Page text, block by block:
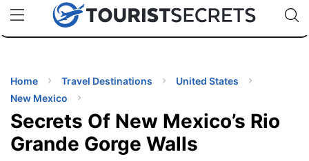
uPhoneCheap eSIM for 150+ Countries🇯🇵
🇹🇭
🇬🇧
🇺🇸
🇩🇪
Code:
Home Travel Destinations
United States
New Mexico
Secrets Of New Mexico’s Rio
Grande Gorge Walls